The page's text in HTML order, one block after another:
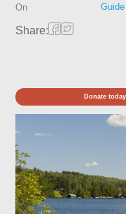
On
Guide
Share:
Donate